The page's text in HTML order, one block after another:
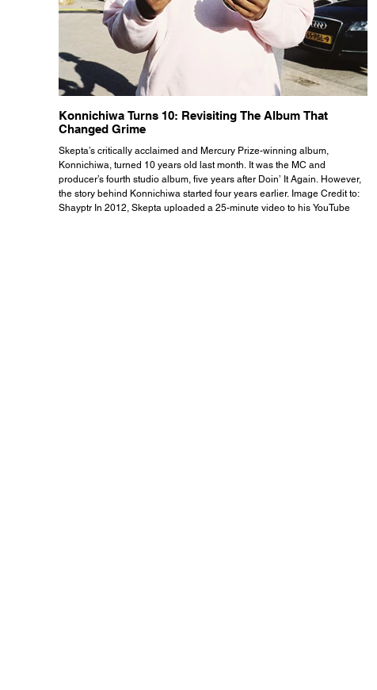
Konnichiwa Turns 10: Revisiting The Album That
Changed Grime
Skepta’s critically acclaimed and Mercury Prize-winning album,
Konnichiwa, turned 10 years old last month. It was the MC and
producer’s fourth studio album, five years after Doin’ It Again. However,
the story behind Konnichiwa started four years earlier. Image Credit to:
Shayptr In 2012, Skepta uploaded a 25-minute video to his YouTube